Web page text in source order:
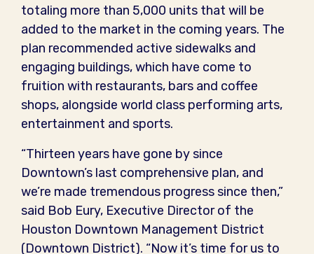
totaling more than 5,000 units that will be
added to the market in the coming years. The
plan recommended active sidewalks and
engaging buildings, which have come to
fruition with restaurants, bars and coffee
shops, alongside world class performing arts,
entertainment and sports.
“Thirteen years have gone by since
Downtown’s last comprehensive plan, and
we’re made tremendous progress since then,”
said Bob Eury, Executive Director of the
Houston Downtown Management District
(Downtown District). “Now it’s time for us to